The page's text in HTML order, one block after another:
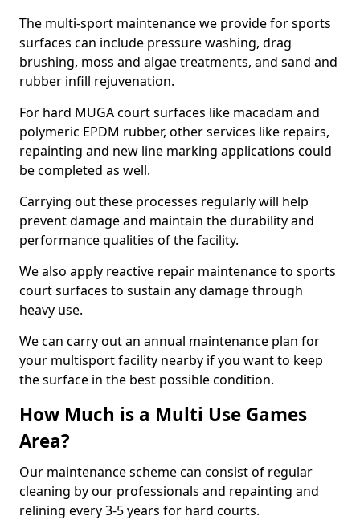
The multi-sport maintenance we provide for sports
surfaces can include pressure washing, drag
brushing, moss and algae treatments, and sand and
rubber infill rejuvenation.
For hard MUGA court surfaces like macadam and
polymeric EPDM rubber, other services like repairs,
repainting and new line marking applications could
be completed as well.
Carrying out these processes regularly will help
prevent damage and maintain the durability and
performance qualities of the facility.
We also apply reactive repair maintenance to sports
court surfaces to sustain any damage through
heavy use.
We can carry out an annual maintenance plan for
your multisport facility nearby if you want to keep
the surface in the best possible condition.
How Much is a Multi Use Games
Area?
Our maintenance scheme can consist of regular
cleaning by our professionals and repainting and
relining every 3-5 years for hard courts.